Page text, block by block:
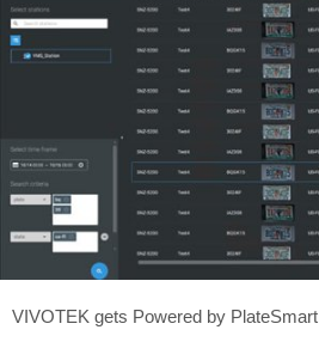
VIVOTEK gets Powered by PlateSmart